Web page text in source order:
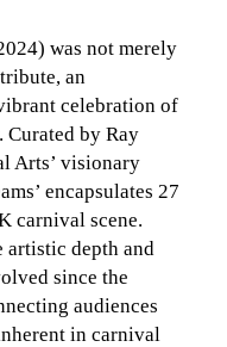
was not merely
an
celebration of
Curated by Ray
Arts’ visionary
encapsulates 27
carnival scene.
depth and
since the
audiences
in carnival